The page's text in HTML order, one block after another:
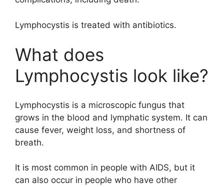
Lymphocystis is treated with antibiotics.
What does
Lymphocystis look like?
Lymphocystis is a microscopic fungus that
grows in the blood and lymphatic system. It can
cause fever, weight loss, and shortness of
breath.
It is most common in people with AIDS, but it
can also occur in people who have other